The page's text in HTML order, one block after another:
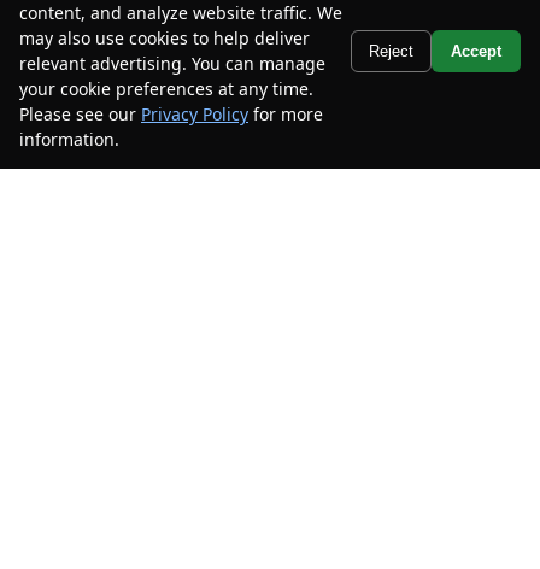
2022 Toyota Highlander
Mileage
Text Us
content, and analyze website traffic. We
may also use cookies to help deliver
relevant advertising. You can manage
your cookie preferences at any time.
Please see our Privacy Policy for more
information.
Reject Accept
Your Privacy Choices